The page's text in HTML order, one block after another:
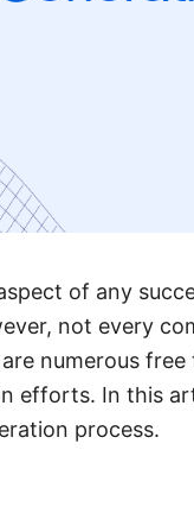
of any
not every
numerous
efforts. In this
process.